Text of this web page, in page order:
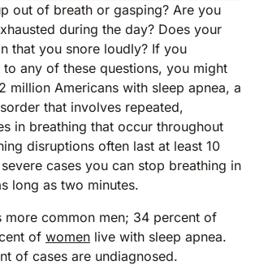
out of breath or gasping? Are you
during the day? Does your
that you snore loudly? If you
to any of these questions, you might
million Americans with sleep apnea, a
that involves repeated,
in breathing that occur throughout
disruptions often last at least 10
cases you can stop breathing in
long as two minutes.
more common men; 34 percent of
of women live with sleep apnea.
of cases are undiagnosed.